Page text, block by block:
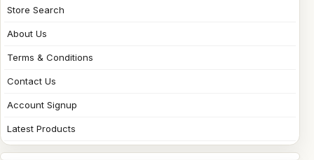
Store Search
About Us
Terms & Conditions
Contact Us
Account Signup
Latest Products